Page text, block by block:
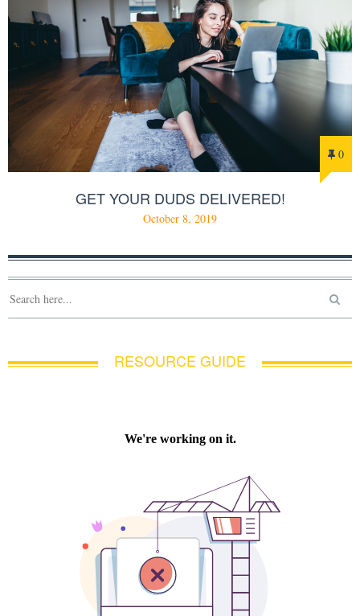
0
GET YOUR DUDS DELIVERED!
October 8, 2019
RESOURCE GUIDE